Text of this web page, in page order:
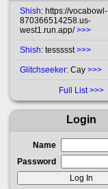
Shish: https://vocabowl-
870366514258.us-
west1.run.app/>>>
Shish: tessssst>>>
Glitchseeker: Cay >>>
Full List
Login
Name
Password